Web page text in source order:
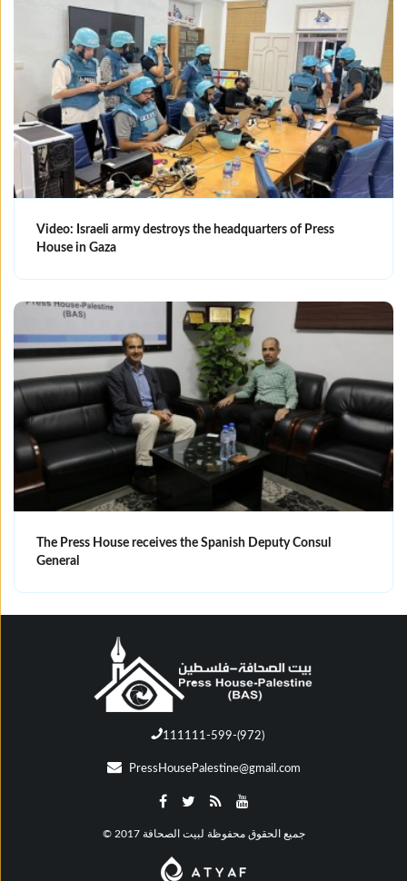
Video: Israeli army destroys the headquarters of Press
House in Gaza
The Press House receives the Spanish Deputy Consul
General
111111-599-(972)
PressHousePalestine@gmail.com
© جميع الحقوق محفوظة لبيت الصحافة 2017